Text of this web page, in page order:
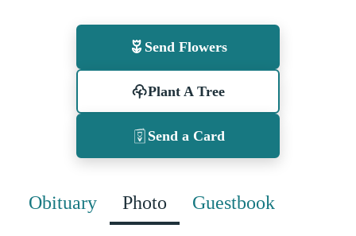
Send Flowers
Plant A Tree
Send a Card
Obituary Photo Guestbook